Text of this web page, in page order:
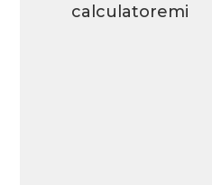
calculatoremi